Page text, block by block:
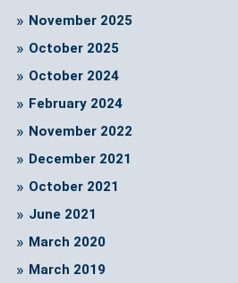
November 2025
October 2025
October 2024
February 2024
November 2022
December 2021
October 2021
June 2021
March 2020
March 2019